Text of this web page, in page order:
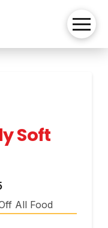
Soft
All Food